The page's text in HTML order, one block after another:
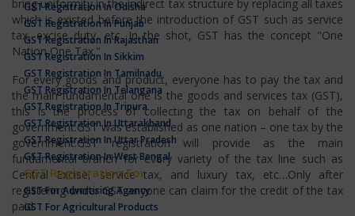
GST Registration In Odisha
GST Registration In Punjab
GST Registration In Rajasthan
GST Registration In Sikkim
GST Registration In Tamilnadu
GST Registration In Telangana
GST Registration In Tripura
GST Registration In Uttarakhand
GST Registration In Uttar Pradesh
GST Registration In West Bengal
GST Registration For
GST For Advertising Agency
GST For Agricultural Products
bring uniformity in the indirect tax structure by replacing all taxes
which is existed before the introduction of GST such as service
tax, excise duty, etc. In the shot, GST has the concept "One
Nation One Tax."
For every goods and product, everyone has to pay the tax and
the main fundamental one is the goods and services tax (GST),
this is the process of collecting the tax on behalf of the
government.GST was established as one nation – one tax by the
government.GST registration will provide as the main
fundamental branch for every variety of the tax line such as
Central Excise, service tax, and luxury tax, etc…Only after
registering under GST anyone can claim for the credit of the tax
paid.